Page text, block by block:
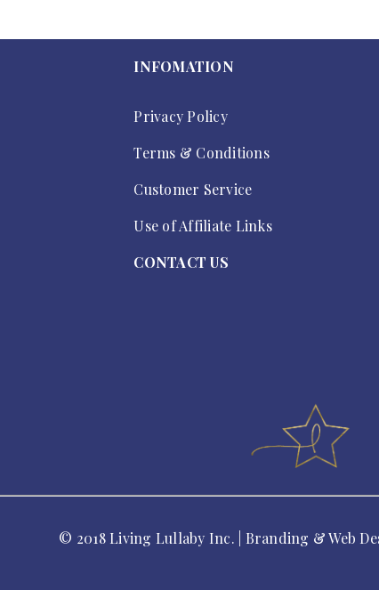
INFOMATION
Privacy Policy
Terms & Conditions
Customer Service
Use of Affiliate Links
CONTACT US
© 2018 Living Lullaby Inc. | Branding & Web